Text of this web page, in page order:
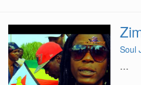
Soul
...